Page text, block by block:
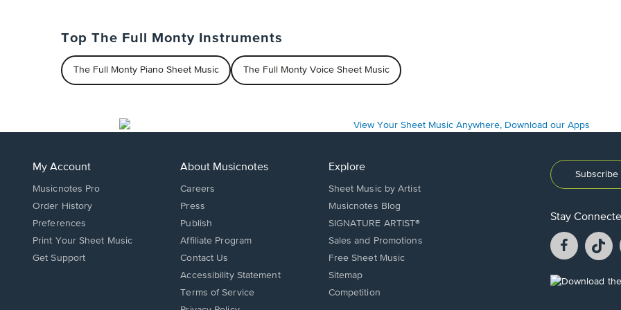
Top The Full Monty Instruments
The Full Monty Piano Sheet Music The Full Monty Voice Sheet Music
My Account
Musicnotes Pro
Order History
Preferences
Print Your Sheet Music
Opens
Get Support
About Musicnotes
Careers
Press
Publish
Affiliate Program
Opens
in
new
Contact Us
Opens
in
Accessibility Statement
Terms of Service
Explore
Sheet Music by Artist
Musicnotes Blog
SIGNATURE ARTIST®
Sales and Promotions
Free Sheet Music
Sitemap
Competition
Stay
Facebook
opens
a
a
Opens